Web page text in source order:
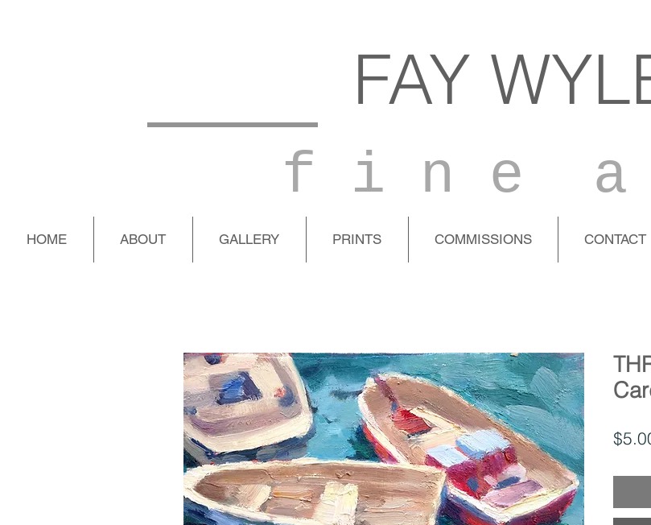
FAY
f i n e
HOME ABOUT GALLERY PRINTS COMMISSIONS CONTACT